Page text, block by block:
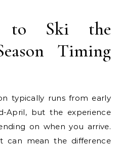
to Ski the
Timing
typically runs from early
April, but the experience
on when you arrive.
can mean the difference